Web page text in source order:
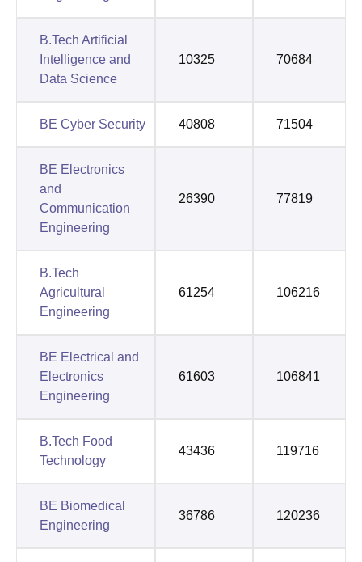
B.Tech Artificial
Intelligence and
Data Science
10325 70684
BE Cyber Security 40808 71504
BE Electronics
and
Communication
Engineering
26390 77819
B.Tech
Agricultural
Engineering
61254 106216
BE Electrical and
Electronics
Engineering
61603 106841
B.Tech Food
Technology
43436 119716
BE Biomedical
Engineering
36786 120236